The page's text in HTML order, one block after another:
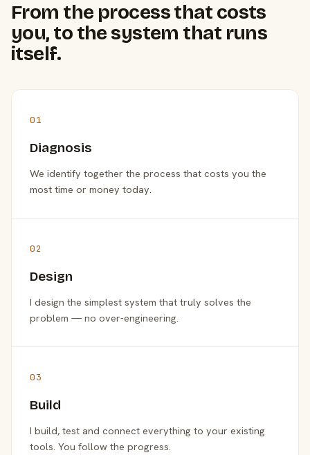
From the process that costs
you, to the system that runs
itself.
01
Diagnosis
We identify together the process that costs you the
most time or money today.
02
Design
I design the simplest system that truly solves the
problem — no over-engineering.
03
Build
I build, test and connect everything to your existing
tools. You follow the progress.